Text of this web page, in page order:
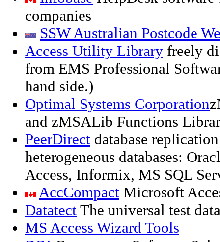
companies
SSW Australian Postcode
Access Utility Library freely
from EMS Professional
hand side.)
Optimal Systems Corporation
and zMSALib Functions
PeerDirect database
heterogeneous databases:
Access, Informix, MS SQL
AccCompact Microsoft
Datatect The universal test
MS Access Wizard Tools